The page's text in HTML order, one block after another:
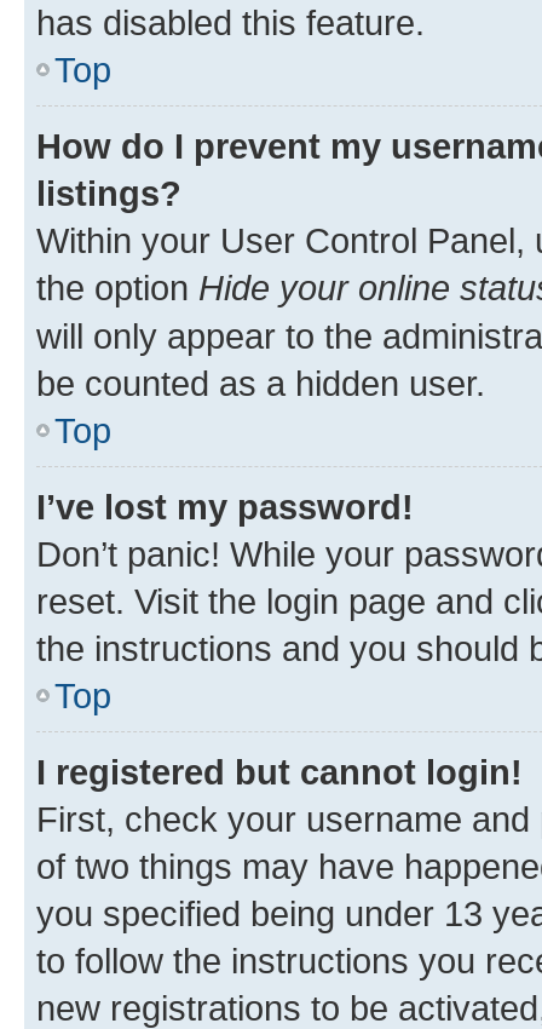
has disabled this feature.
Top
How do I prevent my
listings?
Within your User Control Panel,
the option Hide your online
will only appear to the
be counted as a hidden user.
Top
I’ve lost my password!
Don’t panic! While your
reset. Visit the login page and
the instructions and you should
Top
I registered but cannot login!
First, check your username
of two things may have
you specified being under 13
to follow the instructions you
new registrations to be